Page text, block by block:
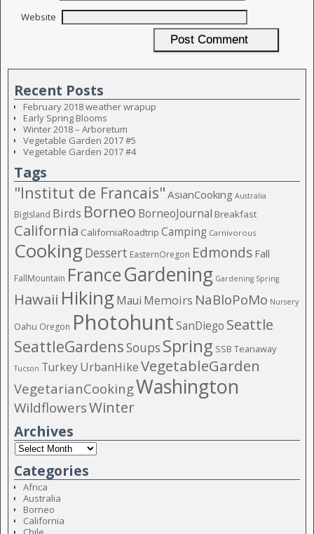
Website
Recent Posts
February 2018 weather wrapup
Early Spring Blooms
Winter 2018 – Arboretum
Vegetable Garden 2017 #5
Vegetable Garden 2017 #4
Tags
"Institut de Francais" AsianCooking Australia
BigIsland Birds Borneo BorneoJournal Breakfast
California CaliforniaRoadtrip Camping Carnivorous
CookingDessert EasternOregon Edmonds Fall
FallMountain FranceGardening Gardening Spring
Hawaii HikingMaui Memoirs NaBloPoMo Nursery
Oahu Oregon PhotohuntSanDiego Seattle
SeattleGardensSoups Spring SSB Teanaway
Tucson TurkeyUrbanHikeVegetableGarden
VegetarianCookingWashington
WildflowersWinter
Archives
Categories
Africa
Australia
Borneo
California